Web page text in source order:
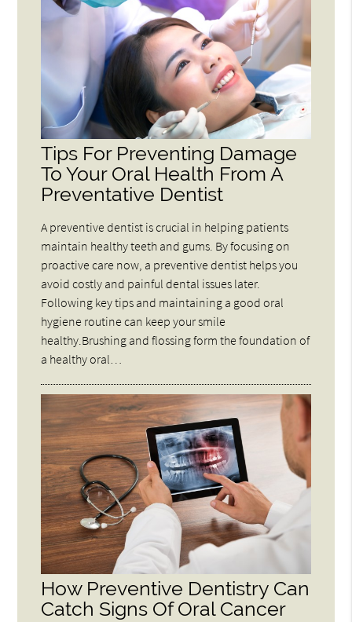
Tips For Preventing Damage
To Your Oral Health From A
Preventative Dentist
A preventive dentist is crucial in helping patients
maintain healthy teeth and gums. By focusing on
proactive care now, a preventive dentist helps you
avoid costly and painful dental issues later.
Following key tips and maintaining a good oral
hygiene routine can keep your smile
healthy.Brushing and flossing form the foundation of
a healthy oral…
How Preventive Dentistry Can
Catch Signs Of Oral Cancer